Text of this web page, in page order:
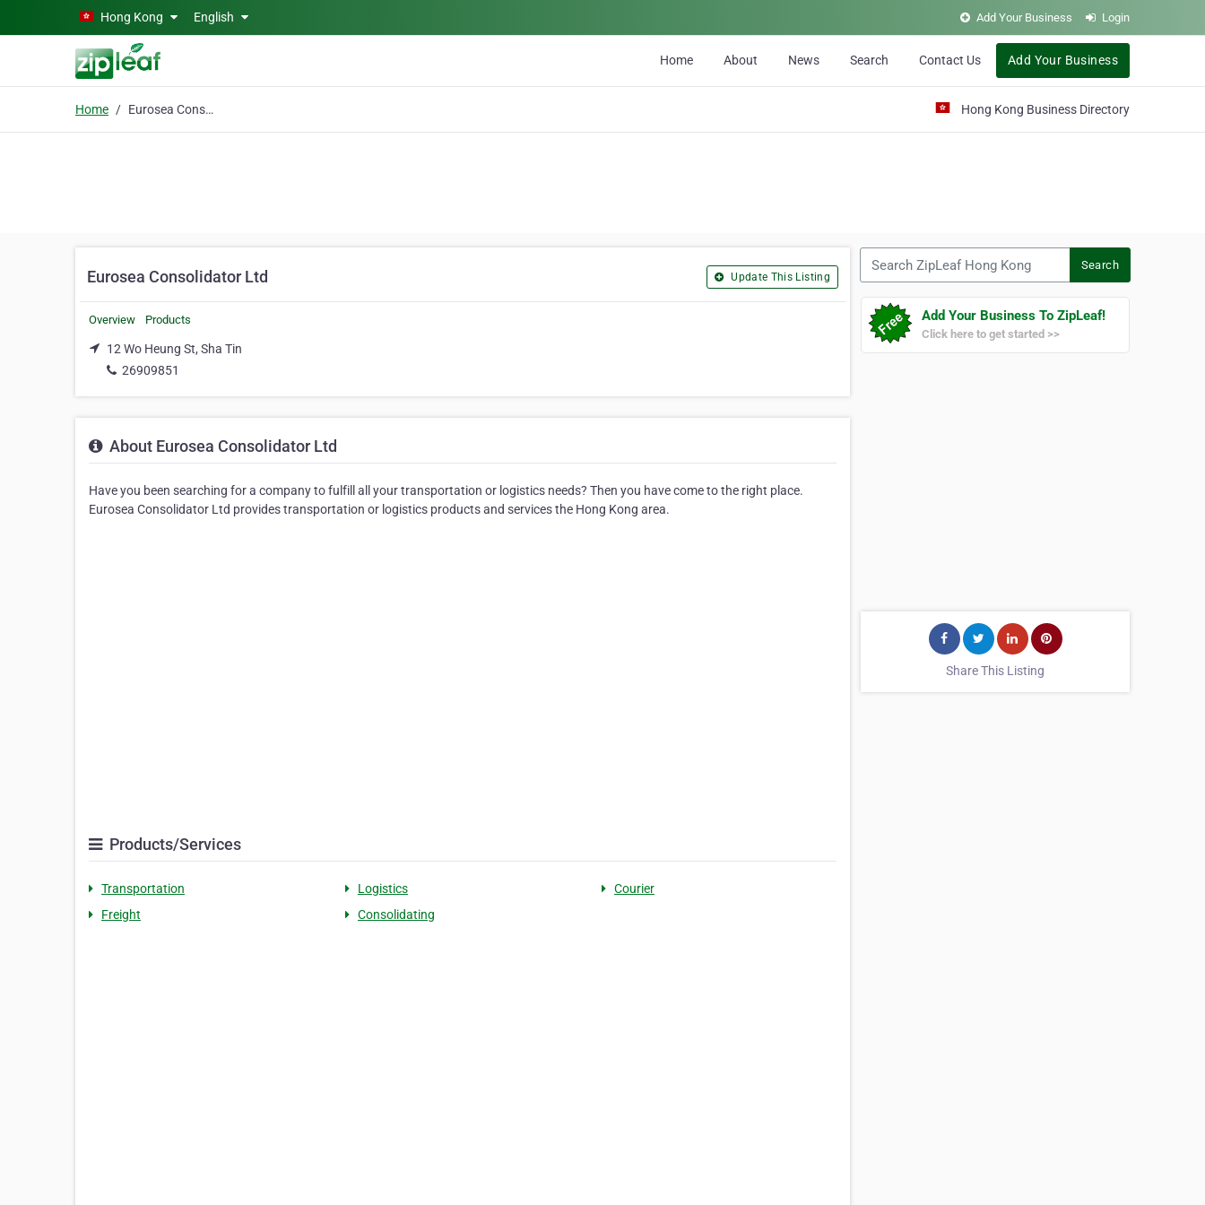
Skip to main contentHong Kong English Add Your Business Login
Home About News Search Contact Us Add Your Business
Home Eurosea Consolidator Ltd Hong Kong Business Directory
Eurosea Consolidator Ltd Update This Listing
Overview Products
12 Wo Heung St, Sha Tin
26909851
About Eurosea Consolidator Ltd
Have you been searching for a company to fulfill all your transportation or logistics needs? Then you have come to the right place.
Eurosea Consolidator Ltd provides transportation or logistics products and services the Hong Kong area.
Products/Services
Transportation Logistics
Courier
Freight
Consolidating
Search
Add Your Business To ZipLeaf!
Click here to get started >>
Share This Listing